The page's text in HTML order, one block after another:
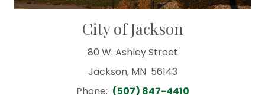
City of Jackson
80 W. Ashley Street
Jackson, MN 56143
Phone: (507) 847-4410